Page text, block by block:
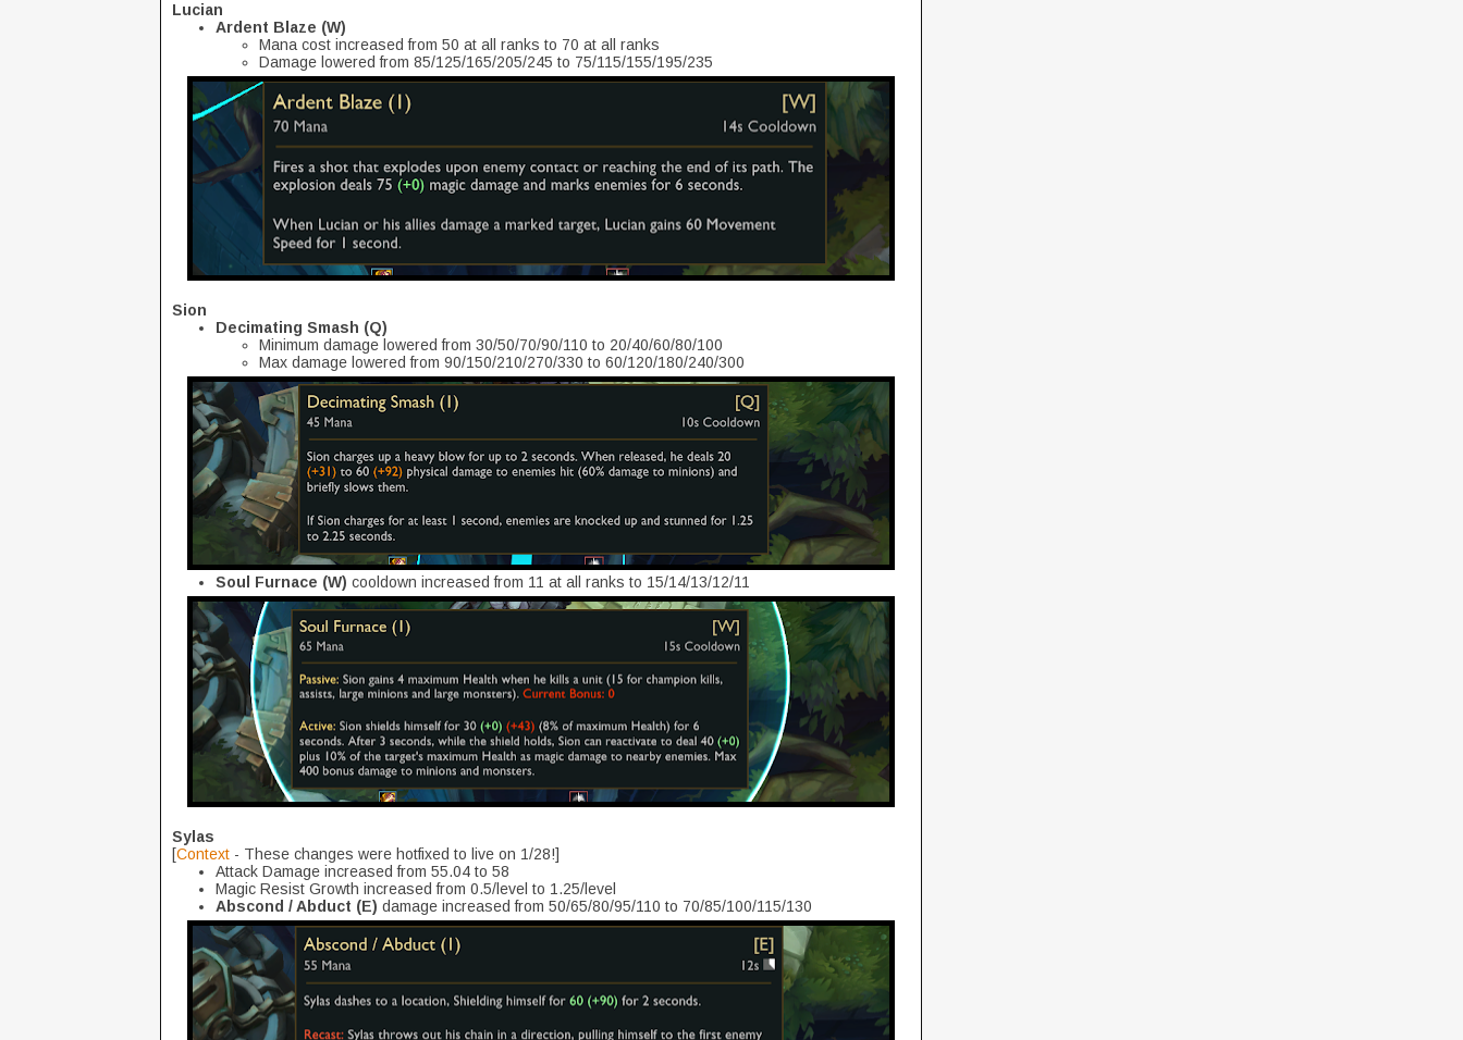
Lucian
Ardent Blaze (W)
Mana cost increased from 50 at all ranks to 70 at all ranks
Damage lowered from 85/125/165/205/245 to 75/115/155/195/235
Sion
Decimating Smash (Q)
Minimum damage lowered from 30/50/70/90/110 to 20/40/60/80/100
Max damage lowered from 90/150/210/270/330 to 60/120/180/240/300
Soul Furnace (W) cooldown increased from 11 at all ranks to 15/14/13/12/11
Sylas
[Context - These changes were hotfixed to live on 1/28!]
Attack Damage increased from 55.04 to 58
Magic Resist Growth increased from 0.5/level to 1.25/level
Abscond / Abduct (E) damage increased from 50/65/80/95/110 to 70/85/100/115/130